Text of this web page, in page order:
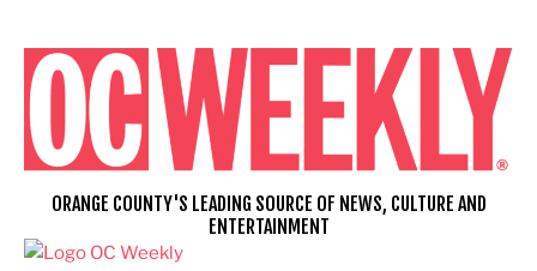
content
ORANGE COUNTY'S LEADING SOURCE OF NEWS, CULTURE AND
ENTERTAINMENT